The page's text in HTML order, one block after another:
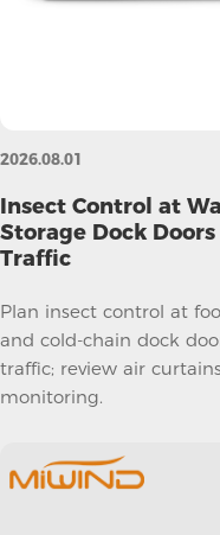
2026.08.01
Insect Control at
Storage Dock
Traffic
Plan insect control at
and cold-chain dock
traffic; review air
monitoring.